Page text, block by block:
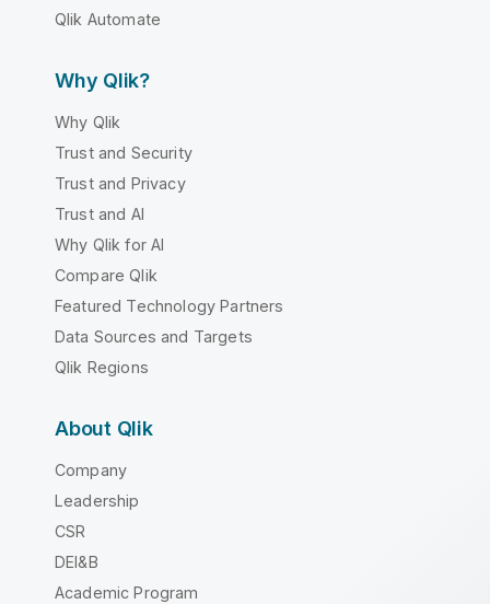
Qlik Automate
Why Qlik?
Why Qlik
Trust and Security
Trust and Privacy
Trust and AI
Why Qlik for AI
Compare Qlik
Featured Technology Partners
Data Sources and Targets
Qlik Regions
About Qlik
Company
Leadership
CSR
DEI&B
Academic Program